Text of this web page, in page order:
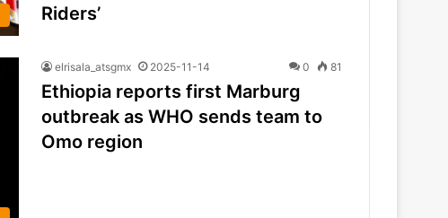
Riders’
elrisala_atsgmx 2025-11-14 0 81
Ethiopia reports first Marburg
outbreak as WHO sends team to
Omo region